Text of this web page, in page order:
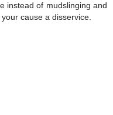
instead of mudslinging and
cause a disservice.